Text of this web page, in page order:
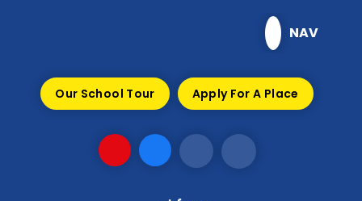
NAV
Our School Tour Apply For A Place